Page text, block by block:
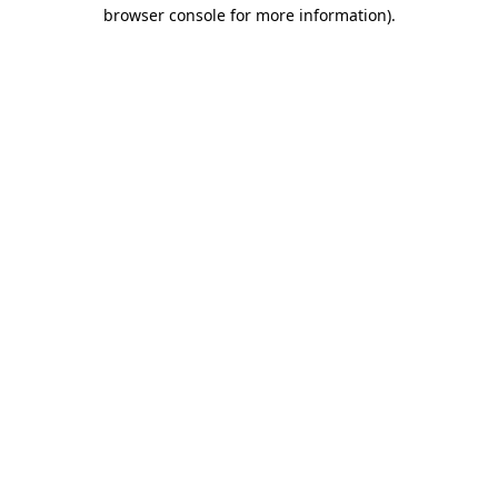
browser console for more information).